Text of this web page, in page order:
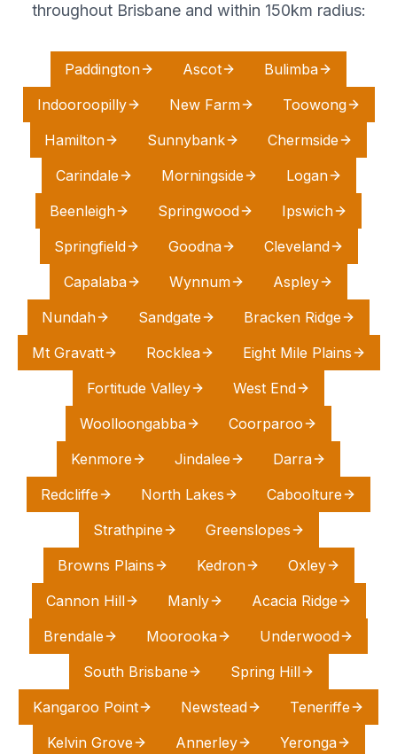
throughout Brisbane and within 150km radius:
Paddington Ascot
Bulimba
Indooroopilly
New Farm
Toowong
Hamilton
Sunnybank
Chermside
Carindale
Morningside
Logan
Beenleigh
Springwood
Ipswich
Springfield
Goodna
Cleveland
Capalaba
Wynnum
Aspley
Nundah
Sandgate
Bracken Ridge
Mt Gravatt
Rocklea
Eight Mile Plains
Fortitude Valley
West End
Woolloongabba
Coorparoo
Kenmore
Jindalee
Darra
Redcliffe
North Lakes
Caboolture
Strathpine
Greenslopes
Browns Plains
Kedron
Oxley
Cannon Hill
Manly
Acacia Ridge
Brendale
Moorooka
Underwood
South Brisbane
Spring Hill
Kangaroo Point
Newstead
Teneriffe
Kelvin Grove
Annerley
Yeronga